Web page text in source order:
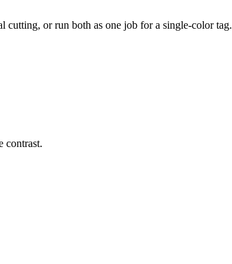
cutting, or run both as one job for a single-color tag.
contrast.